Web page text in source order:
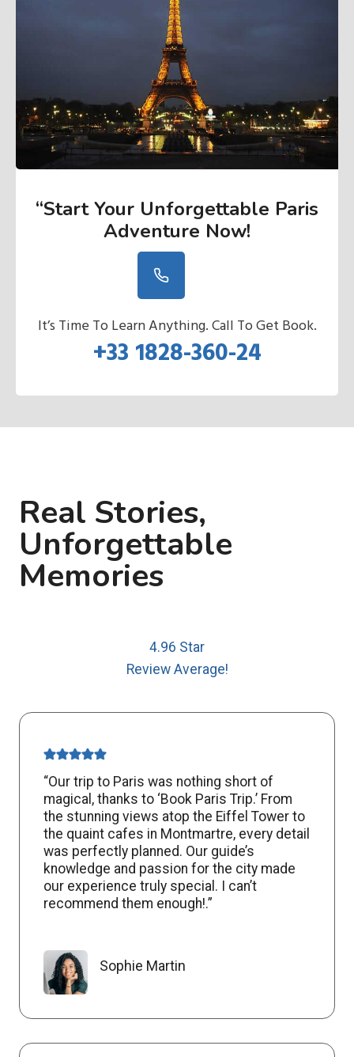
“Start Your Unforgettable Paris
Adventure Now!
It’s Time To Learn Anything. Call To Get Book.
+33 1828-360-24
Real Stories,
Unforgettable
Memories
4.96 Star
Review Average!
“Our trip to Paris was nothing short of
magical, thanks to ‘Book Paris Trip.’ From
the stunning views atop the Eiffel Tower to
the quaint cafes in Montmartre, every detail
was perfectly planned. Our guide’s
knowledge and passion for the city made
our experience truly special. I can’t
recommend them enough!.”
Sophie Martin